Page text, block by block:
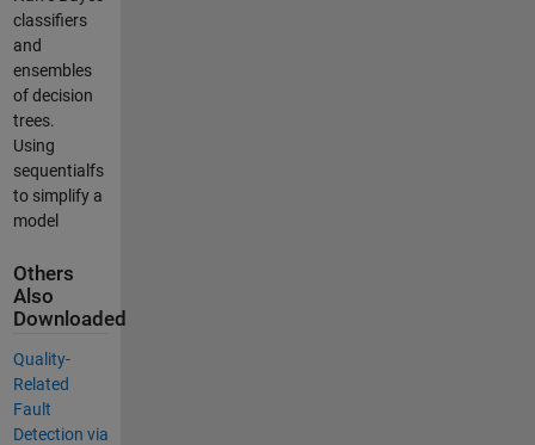
classifiers
and
ensembles
of decision
trees.
Using
sequentialfs
to simplify a
model
Others
Also
Downloaded
Quality-
Related
Fault
Detection via